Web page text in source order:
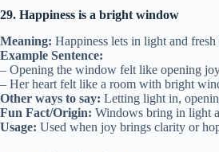
29. Happiness is a bright window
Meaning: Happiness lets in light and fresh
Example Sentence:
– Opening the window felt like opening
– Her heart felt like a room with bright
Other ways to say: Letting light in,
Fun Fact/Origin: Windows bring in light
Usage: Used when joy brings clarity or